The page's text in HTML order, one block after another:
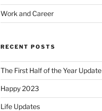
Work and Career
RECENT POSTS
The First Half of the Year Update
Happy 2023
Life Updates